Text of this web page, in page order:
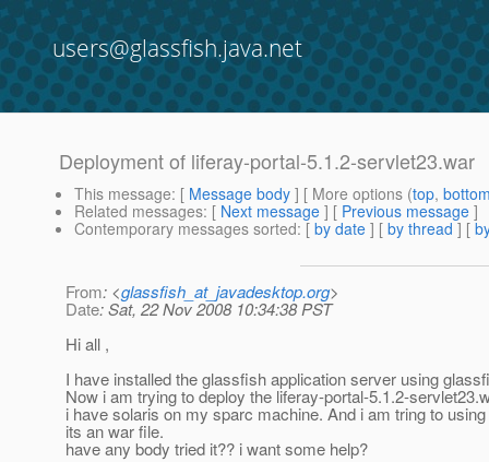
users@glassfish.java.net
Deployment of liferay-portal-5.1.2-servlet23.war
This message: [ Message body ] [ More options (top,
Related messages: [ Next message ] [ Previous message ]
Contemporary messages sorted: [ by date ] [ by thread ] [
From: <glassfish_at_javadesktop.org>
Date: Sat, 22 Nov 2008 10:34:38 PST
Hi all ,
I have installed the glassfish application server using
Now i am trying to deploy the liferay-portal-5.1.2-
i have solaris on my sparc machine. And i am tring to
its an war file.
have any body tried it?? i want some help?